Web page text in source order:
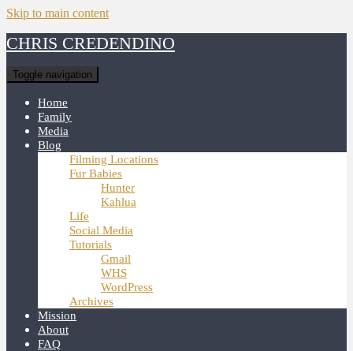
Skip to main content
CHRIS CREDENDINO
Toggle navigation
Home
Family
Media
Blog
Filming Locations
Fur Babies
Hunter
Kahlua
Life
Social Media
Tutorials
Gmail
WHS
WordPress
Archives
Mission
About
FAQ